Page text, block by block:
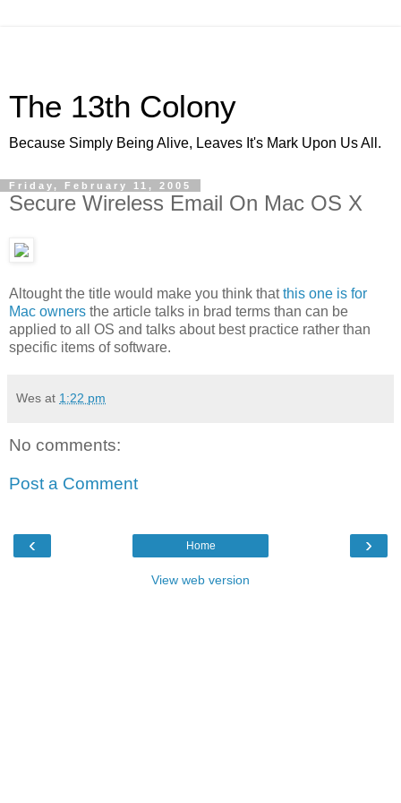
The 13th Colony
Because Simply Being Alive, Leaves It's Mark Upon Us All.
Friday, February 11, 2005
Secure Wireless Email On Mac OS X
Altought the title would make you think thatthis one is for
Mac owners the article talks in brad terms than can be
applied to all OS and talks about best practice rather than
specific items of software.
Wes at 1:22 pm
No comments:
Post a Comment
‹ ›
Home
View web version